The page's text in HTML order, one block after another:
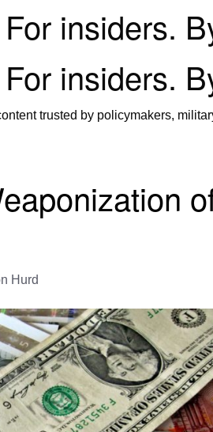
insiders.
insiders.
trusted by policymakers,
Hurd